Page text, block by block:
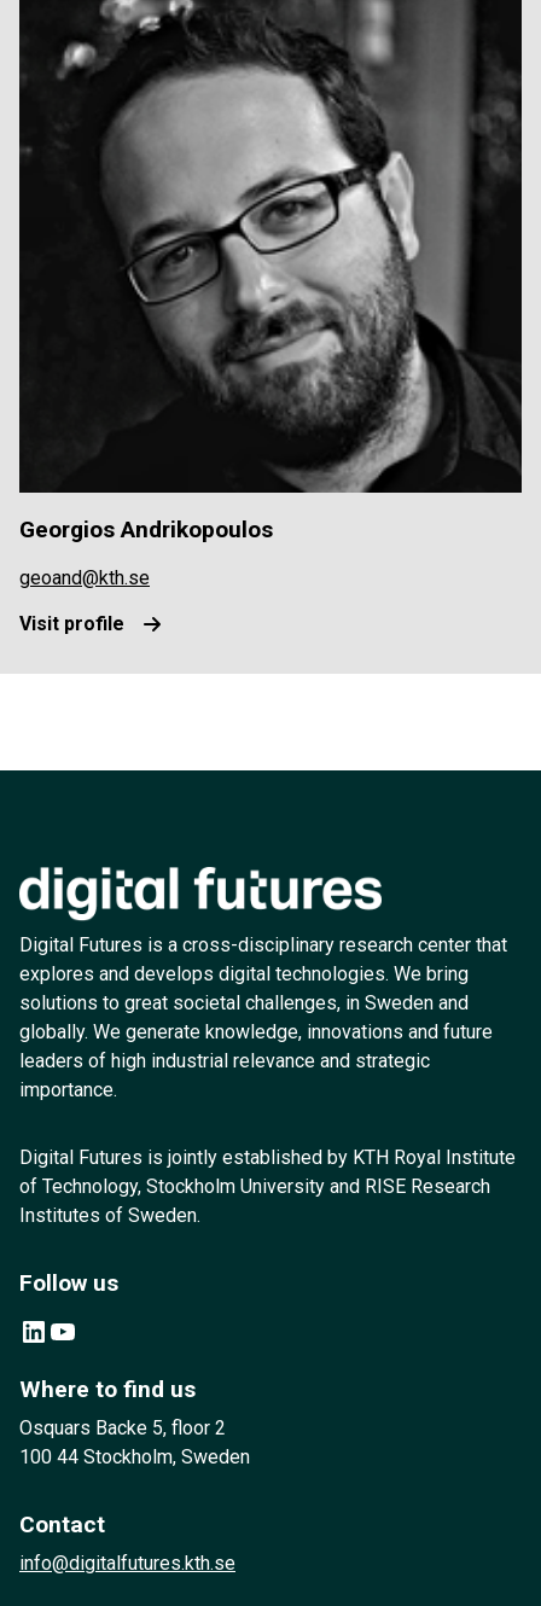
Georgios Andrikopoulos
geoand@kth.se
Visit profile
Digital Futures is a cross-disciplinary research center that
explores and develops digital technologies. We bring
solutions to great societal challenges, in Sweden and
globally. We generate knowledge, innovations and future
leaders of high industrial relevance and strategic
importance.
Digital Futures is jointly established by KTH Royal Institute
of Technology, Stockholm University and RISE Research
Institutes of Sweden.
Follow us
LinkedIn YouTube
Where to find us
Osquars Backe 5, floor 2
100 44 Stockholm, Sweden
Contact
info@digitalfutures.kth.se